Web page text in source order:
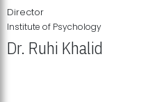
Director
Institute of Psychology
Dr. Ruhi Khalid